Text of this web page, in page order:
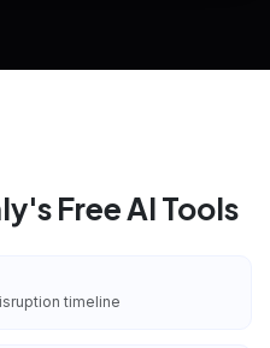
Free AI Tools
timeline